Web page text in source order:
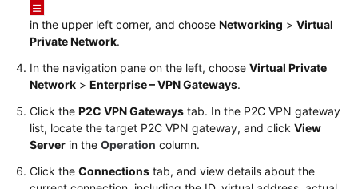
Administrator
Guide
Best
Troubleshooting
FAQs
in the upper left corner, and choose Networking > Virtual
Private Network.
In the navigation pane on the left, choose Virtual Private
Network > Enterprise – VPN Gateways.
Click the P2C VPN Gateways tab. In the P2C VPN gateway
list, locate the target P2C VPN gateway, and click View
Server in the Operation column.
Click the Connections tab, and view details about the